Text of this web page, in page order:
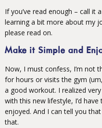
If you’ve read enough – call it
learning a bit more about my
please read on.
Make it Simple and
Now, I must confess, I’m not
for hours or visits the gym
a good workout. I realized
with this new lifestyle, I’d
enjoyed. And I can tell you
that.